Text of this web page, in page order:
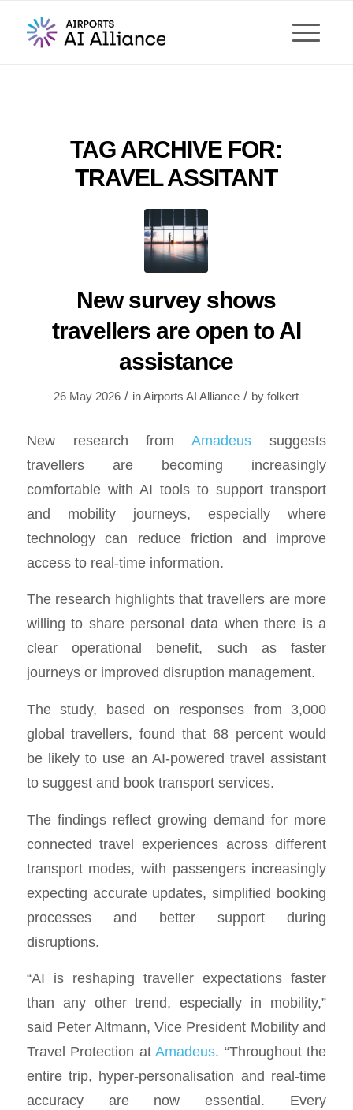
TAG ARCHIVE FOR:
TRAVEL ASSITANT
New survey shows
travellers are open to AI
assistance
26 May 2026 / inAirports AI Alliance / byfolkert
New research fromAmadeus suggests
travellers are becoming increasingly
comfortable with AI tools to support transport
and mobility journeys, especially where
technology can reduce friction and improve
access to real-time information.
The research highlights that travellers are more
willing to share personal data when there is a
clear operational benefit, such as faster
journeys or improved disruption management.
The study, based on responses from 3,000
global travellers, found that 68 percent would
be likely to use an AI-powered travel assistant
to suggest and book transport services.
The findings reflect growing demand for more
connected travel experiences across different
transport modes, with passengers increasingly
expecting accurate updates, simplified booking
processes and better support during
disruptions.
“AI is reshaping traveller expectations faster
than any other trend, especially in mobility,”
said Peter Altmann, Vice President Mobility and
Travel Protection atAmadeus. “Throughout the
entire trip, hyper-personalisation and real-time
accuracy are now essential. Every